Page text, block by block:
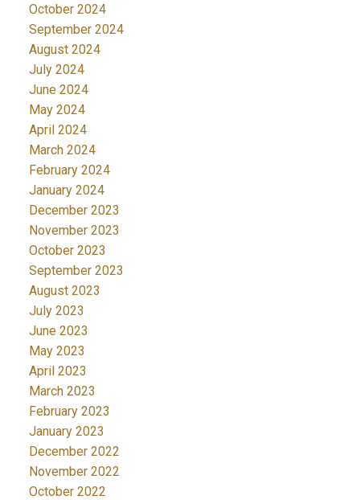
October 2024
September 2024
August 2024
July 2024
June 2024
May 2024
April 2024
March 2024
February 2024
January 2024
December 2023
November 2023
October 2023
September 2023
August 2023
July 2023
June 2023
May 2023
April 2023
March 2023
February 2023
January 2023
December 2022
November 2022
October 2022